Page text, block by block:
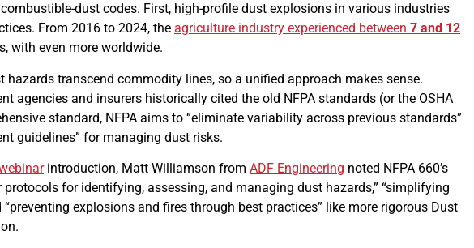
dust codes. First, high-profile dust explosions in various industries
From 2016 to 2024, the agriculture industry experienced between 7 and 12
with even more worldwide.
transcend commodity lines, so a unified approach makes sense.
agencies and insurers historically cited the old NFPA standards (or the OSHA
standard, NFPA aims to “eliminate variability across previous standards”
guidelines” for managing dust risks.
introduction, Matt Williamson from ADF Engineering noted NFPA 660’s
for identifying, assessing, and managing dust hazards,” “simplifying
explosions and fires through best practices” like more rigorous Dust